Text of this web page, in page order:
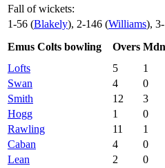
Fall of wickets:
1-56 (Blakely), 2-146 (Williams),
Emus Colts bowling
Overs
Lofts
5 1
Swan
4 0
Smith
12 3
Hogg
1 0
Rawling
11 1
Caban
4 0
Lean
2 0